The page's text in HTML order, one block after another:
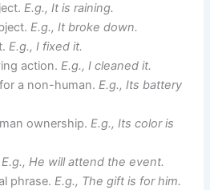
E.g., It is raining.
E.g., It broke down.
E.g., I fixed it.
action.E.g., I cleaned it.
a non-human.E.g., Its battery
ownership.E.g., Its color is
E.g., He will attend the event.
phrase.E.g., The gift is for him.